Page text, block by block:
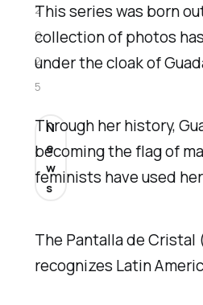
This series was born
collection of photos
under the cloak of
Through her history,
becoming the flag of
feminists have used
The Pantalla de Cristal
recognizes Latin
2
0
2
5
N
e
w
s